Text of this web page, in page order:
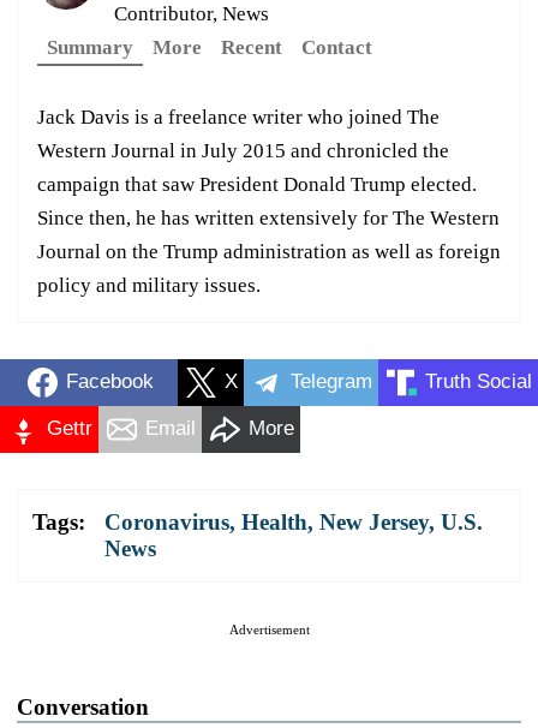
Contributor, News
Summary
More Recent Contact
Jack Davis is a freelance writer who joined The
Western Journal in July 2015 and chronicled the
campaign that saw President Donald Trump elected.
Since then, he has written extensively for The Western
Journal on the Trump administration as well as foreign
policy and military issues.
Facebook X Telegram Truth Social
Gettr Email More
Tags: Coronavirus, Health, New Jersey, U.S.
News
Advertisement
Conversation